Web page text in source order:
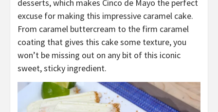
desserts, which makes Cinco de Mayo the perfect
excuse for making this impressive caramel cake.
From caramel buttercream to the firm caramel
coating that gives this cake some texture, you
won’t be missing out on any bit of this iconic
sweet, sticky ingredient.